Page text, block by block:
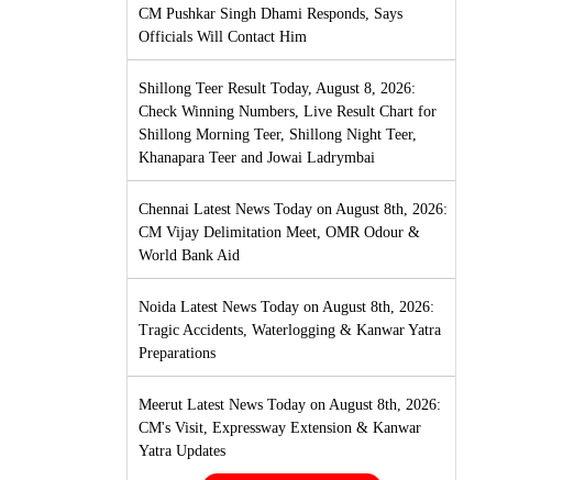
CM Pushkar Singh Dhami Responds, Says
Officials Will Contact Him
Shillong Teer Result Today, August 8, 2026:
Check Winning Numbers, Live Result Chart for
Shillong Morning Teer, Shillong Night Teer,
Khanapara Teer and Jowai Ladrymbai
Chennai Latest News Today on August 8th, 2026:
CM Vijay Delimitation Meet, OMR Odour &
World Bank Aid
Noida Latest News Today on August 8th, 2026:
Tragic Accidents, Waterlogging & Kanwar Yatra
Preparations
Meerut Latest News Today on August 8th, 2026:
CM's Visit, Expressway Extension & Kanwar
Yatra Updates